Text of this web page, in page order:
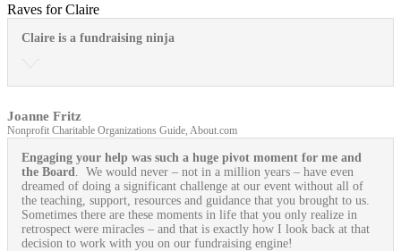
Raves for Claire
Claire is a fundraising ninja
Joanne Fritz
Nonprofit Charitable Organizations Guide, About.com
Engaging your help was such a huge pivot moment for me and
the Board . We would never – not in a million years – have even
dreamed of doing a significant challenge at our event without all of
the teaching, support, resources and guidance that you brought to us.
Sometimes there are these moments in life that you only realize in
retrospect were miracles – and that is exactly how I look back at that
decision to work with you on our fundraising engine!